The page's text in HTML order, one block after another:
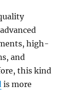
high-
and
this kind
is more